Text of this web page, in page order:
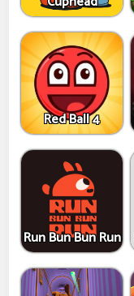
Red Ball 4
Run Bun Bun Run